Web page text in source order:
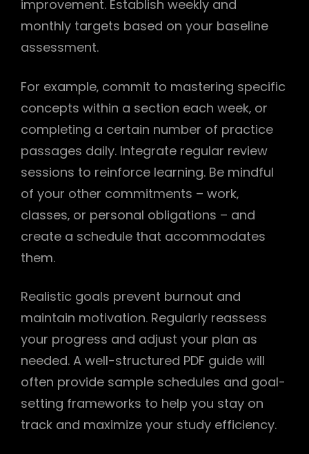
improvement. Establish weekly and
monthly targets based on your baseline
assessment.
For example‚ commit to mastering specific
concepts within a section each week‚ or
completing a certain number of practice
passages daily. Integrate regular review
sessions to reinforce learning. Be mindful
of your other commitments – work‚
classes‚ or personal obligations – and
create a schedule that accommodates
them.
Realistic goals prevent burnout and
maintain motivation. Regularly reassess
your progress and adjust your plan as
needed. A well-structured PDF guide will
often provide sample schedules and goal-
setting frameworks to help you stay on
track and maximize your study efficiency.